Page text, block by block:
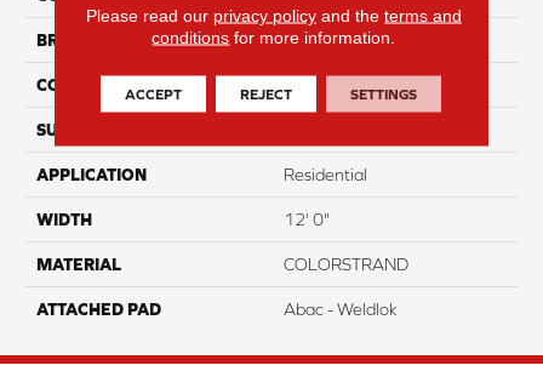
BRAND Aladdin Commercial
CONSTRUCTION Tufted
SURFACE TYPE
APPLICATION Residential
WIDTH 12' 0"
MATERIAL COLORSTRAND
ATTACHED PAD Abac - Weldlok
Please read our privacy policyand the terms and
conditions for more information.
ACCEPT REJECT SETTINGS